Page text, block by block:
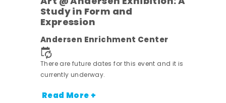
Study in Form and
Expression
Andersen Enrichment Center
There are future dates for this event and it is
currently underway.
Read More +